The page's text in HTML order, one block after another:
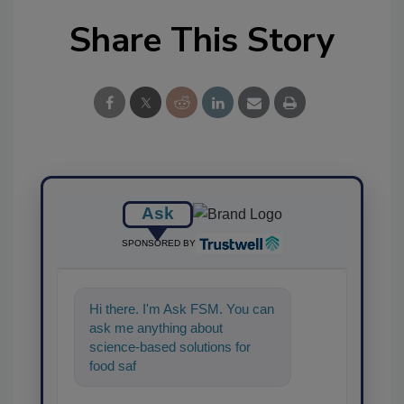
Share This Story
Ask
SPONSORED BY
Hi there. I'm Ask FSM. You can
ask me anything about
science-based solutions for
food safety and quality